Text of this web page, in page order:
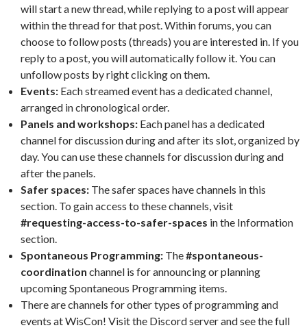
will start a new thread, while replying to a post will appear
within the thread for that post. Within forums, you can
choose to follow posts (threads) you are interested in. If you
reply to a post, you will automatically follow it. You can
unfollow posts by right clicking on them.
Events: Each streamed event has a dedicated channel,
arranged in chronological order.
Panels and workshops: Each panel has a dedicated
channel for discussion during and after its slot, organized by
day. You can use these channels for discussion during and
after the panels.
Safer spaces: The safer spaces have channels in this
section. To gain access to these channels, visit
#requesting-access-to-safer-spaces in the Information
section.
Spontaneous Programming: The#spontaneous-
coordination channel is for announcing or planning
upcoming Spontaneous Programming items.
There are channels for other types of programming and
events at WisCon! Visit the Discord server and see the full